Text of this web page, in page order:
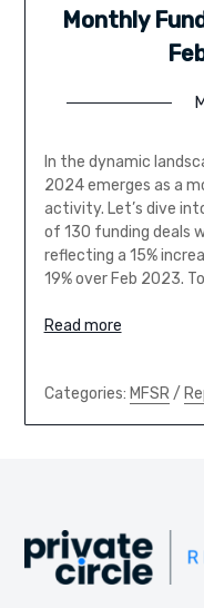
Monthly
In the dynamic
2024 emerges as a
activity. Let’s dive
of 130 funding deals
reflecting a 15%
19% over Feb 2023.
Read more
Categories: MFSR/